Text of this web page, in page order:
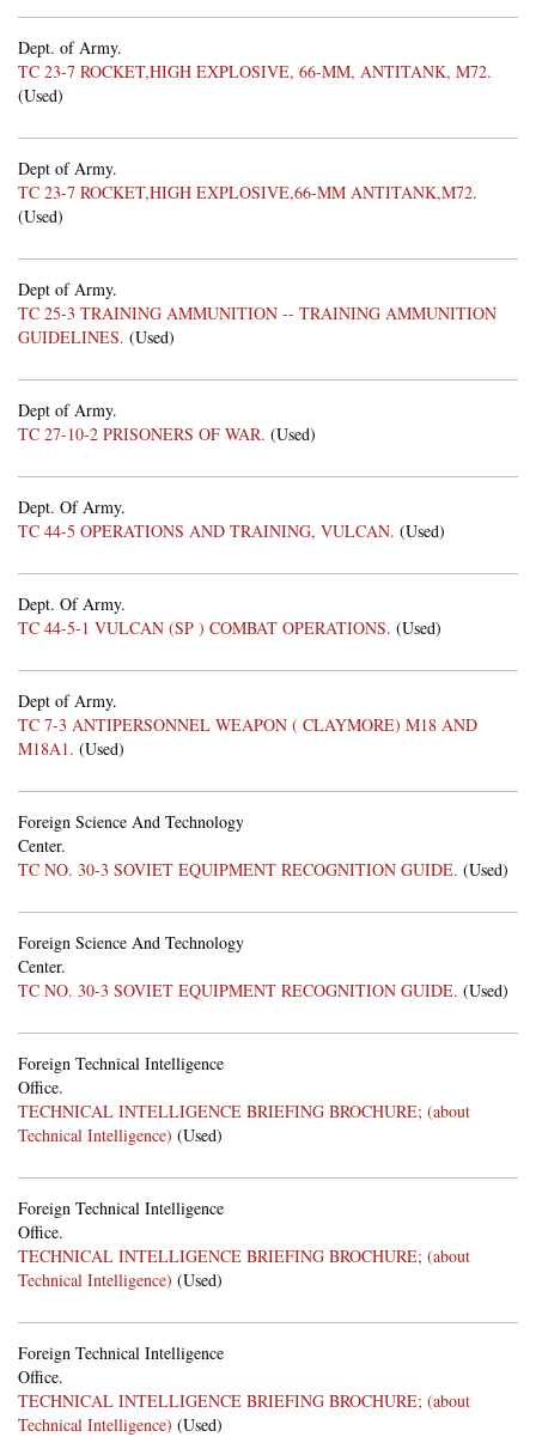
Dept. of Army.
TC 23-7 ROCKET,HIGH EXPLOSIVE, 66-MM, ANTITANK, M72.
(Used)
Dept of Army.
TC 23-7 ROCKET,HIGH EXPLOSIVE,66-MM ANTITANK,M72.
(Used)
Dept of Army.
TC 25-3 TRAINING AMMUNITION -- TRAINING AMMUNITION
GUIDELINES. (Used)
Dept of Army.
TC 27-10-2 PRISONERS OF WAR. (Used)
Dept. Of Army.
TC 44-5 OPERATIONS AND TRAINING, VULCAN. (Used)
Dept. Of Army.
TC 44-5-1 VULCAN (SP ) COMBAT OPERATIONS. (Used)
Dept of Army.
TC 7-3 ANTIPERSONNEL WEAPON ( CLAYMORE) M18 AND
M18A1. (Used)
Foreign Science And Technology
Center.
TC NO. 30-3 SOVIET EQUIPMENT RECOGNITION GUIDE. (Used)
Foreign Science And Technology
Center.
TC NO. 30-3 SOVIET EQUIPMENT RECOGNITION GUIDE. (Used)
Foreign Technical Intelligence
Office.
TECHNICAL INTELLIGENCE BRIEFING BROCHURE; (about
Technical Intelligence) (Used)
Foreign Technical Intelligence
Office.
TECHNICAL INTELLIGENCE BRIEFING BROCHURE; (about
Technical Intelligence) (Used)
Foreign Technical Intelligence
Office.
TECHNICAL INTELLIGENCE BRIEFING BROCHURE; (about
Technical Intelligence) (Used)